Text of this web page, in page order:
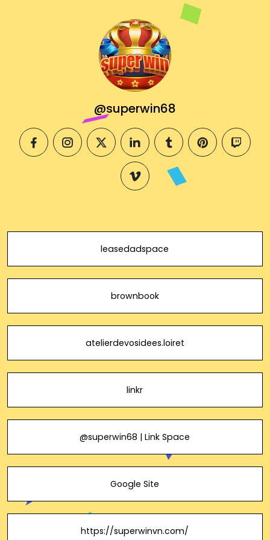
@superwin68
facebookinstagramtwitterlinkedintumblrpinteresttwitch
vimeo
leasedadspace
brownbook
atelierdevosidees.loiret
linkr
@superwin68 | Link Space
Google Site
https://superwinvn.com/